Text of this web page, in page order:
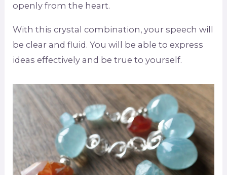
openly from the heart.
With this crystal combination, your speech will
be clear and fluid. You will be able to express
ideas effectively and be true to yourself.